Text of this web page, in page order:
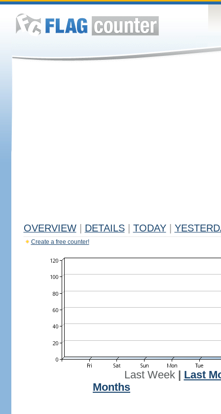
OVERVIEW DETAILS TODAY
Create a free counter!
Last Week| Last
Months